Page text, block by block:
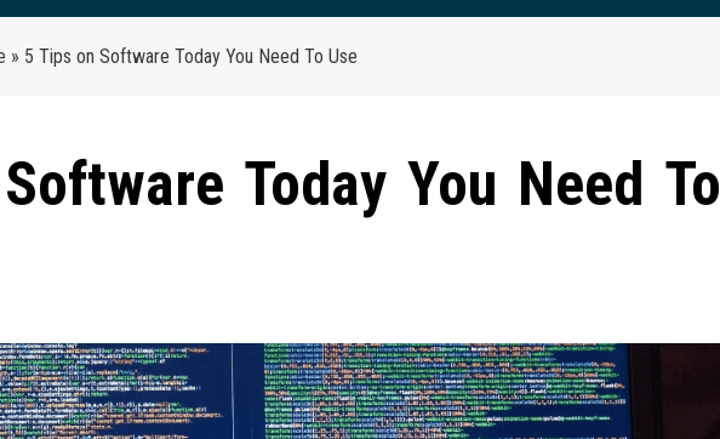
» 5 Tips on Software Today You Need To Use
Today You Need To